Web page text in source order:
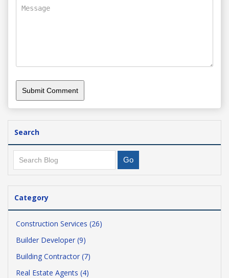
Search
Category
Construction Services (26)
Builder Developer (9)
Building Contractor (7)
Real Estate Agents (4)